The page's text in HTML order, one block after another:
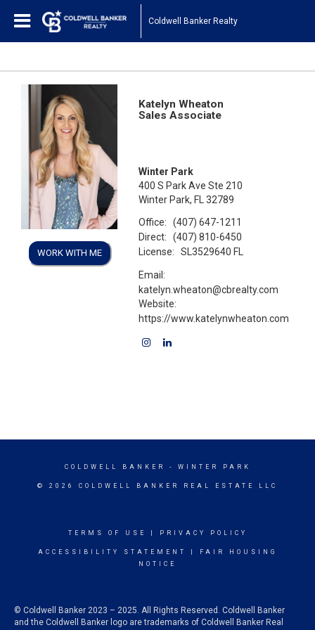
Coldwell Banker Realty
WORK WITH ME
Katelyn Wheaton
Sales Associate
Winter Park
400 S Park Ave Ste 210
Winter Park, FL 32789
Office:
(407) 647-1211
Direct:
(407) 810-6450
License:
SL3529640 FL
Email:
katelyn.wheaton@cbrealty.com
Website:
https://www.katelynwheaton.com
COLDWELL BANKER - WINTER PARK
© 2026 COLDWELL BANKER REAL ESTATE LLC
TERMS OF USE PRIVACY POLICY
ACCESSIBILITY STATEMENT
FAIR HOUSING
NOTICE
© Coldwell Banker 2023 – 2025. All Rights Reserved. Coldwell Banker
and the Coldwell Banker logo are trademarks of Coldwell Banker Real